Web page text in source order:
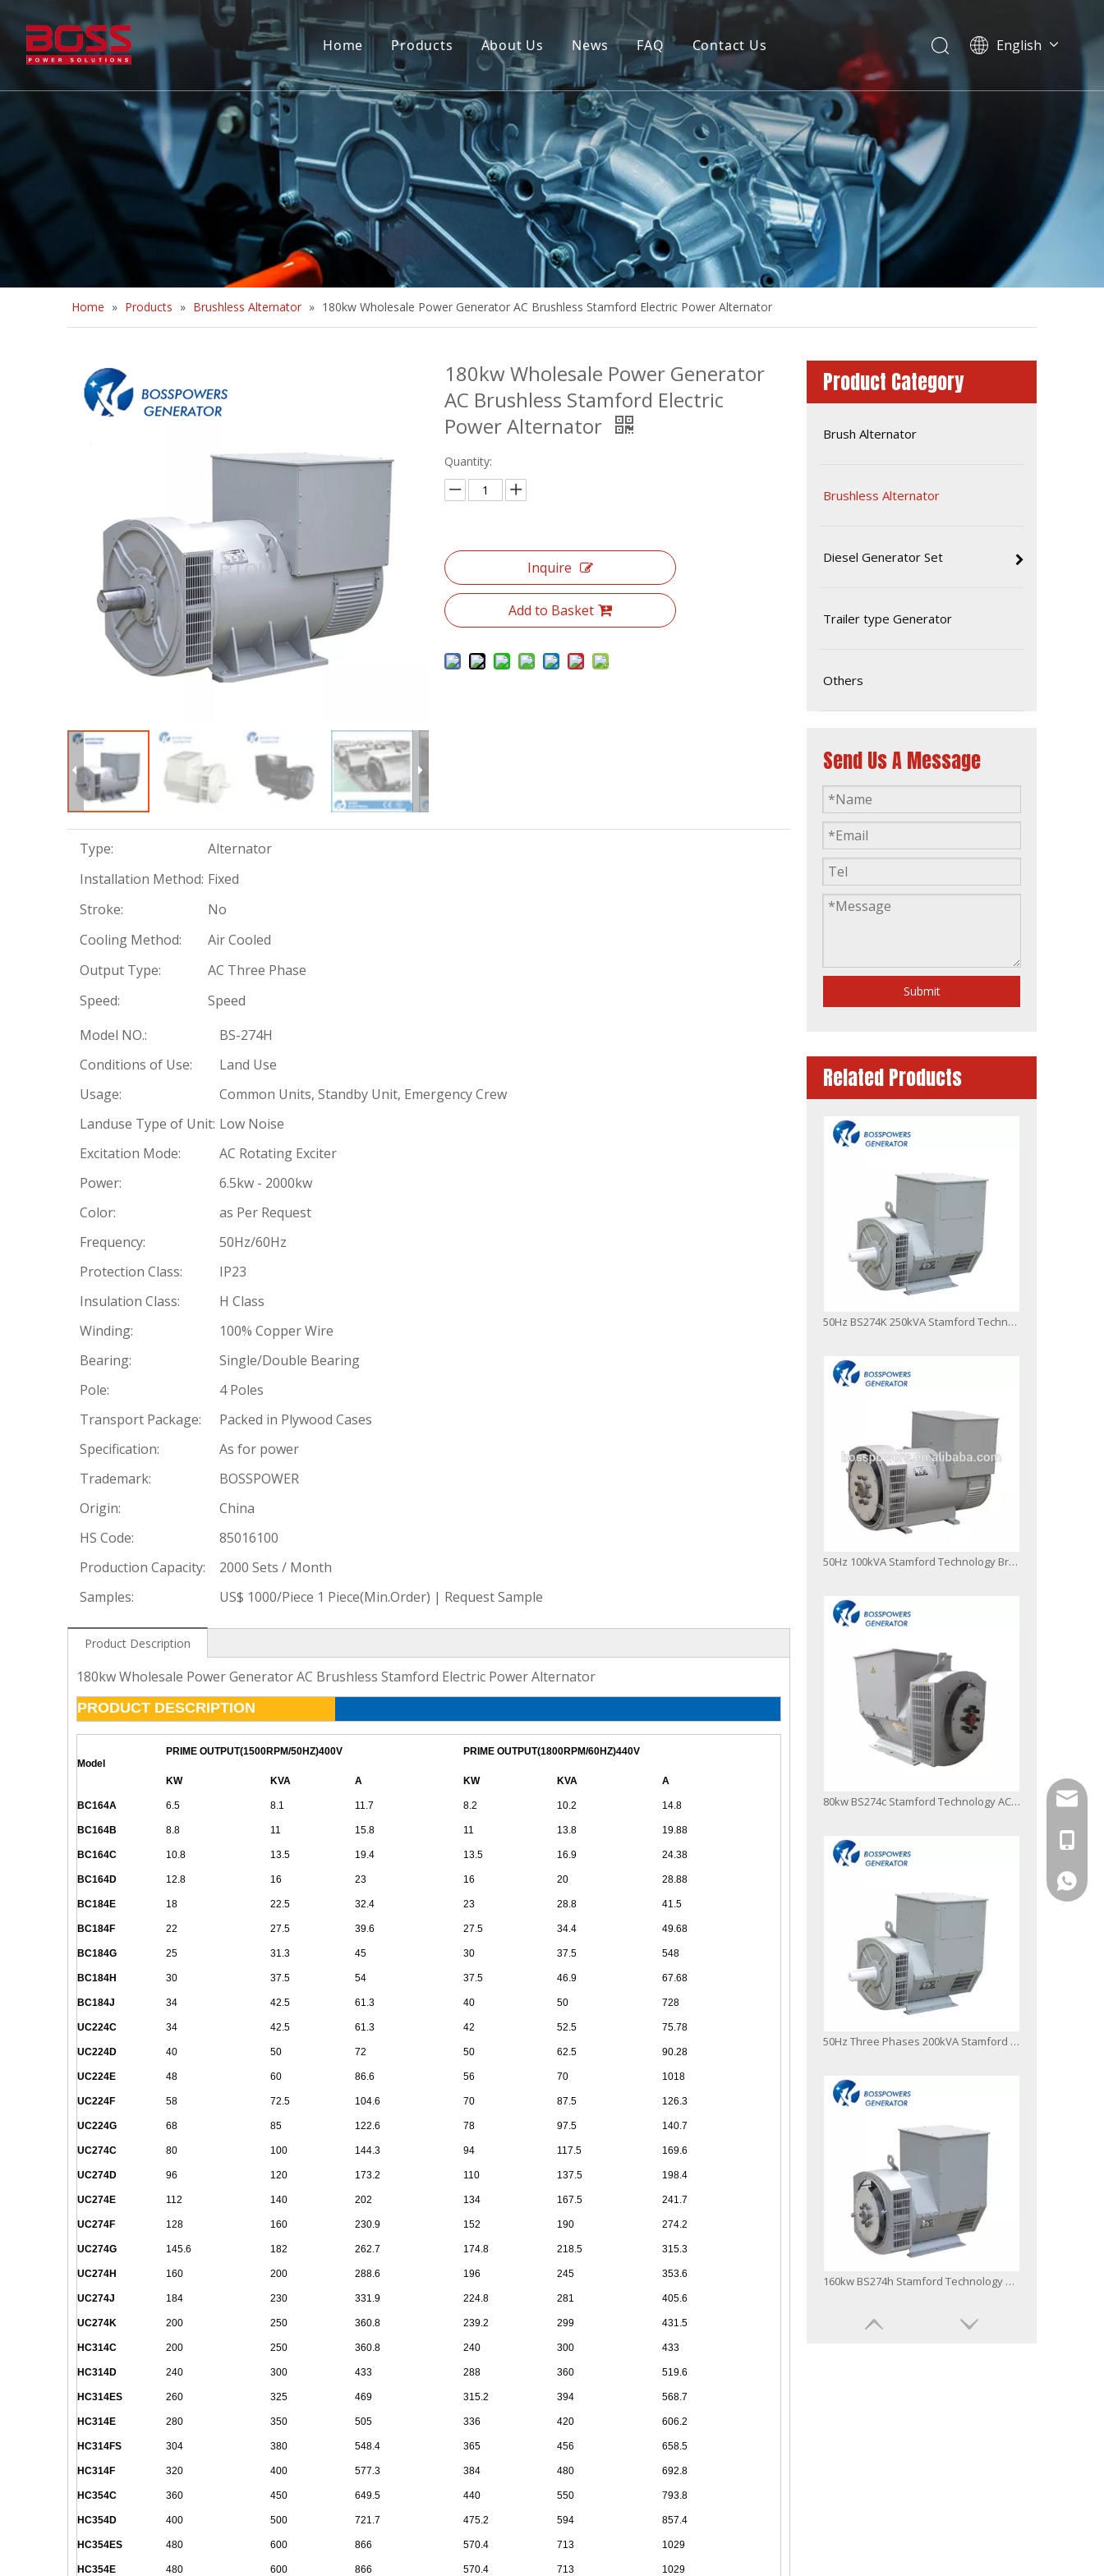
Home Products
Brush Alternator
Brushless Alternator
Diesel Generator Set
Trailer type Generator
Others
About Us
Company Overview
Honor
News FAQ Contact Us English
Home » Products » Brushless Alternator » 180kw Wholesale Power Generator AC Brushless Stamford Electric Power Alternator
180kw Wholesale Power Generator
AC Brushless Stamford Electric
Power Alternator
Quantity:
Inquire
Add to Basket
Type:
Alternator
Installation Method: Fixed
Stroke:
No
Cooling Method:
Air Cooled
Output Type:
AC Three Phase
Speed:
Speed
Model NO.:
BS-274H
Conditions of Use:
Land Use
Usage:
Common Units, Standby Unit, Emergency Crew
Landuse Type of Unit: Low Noise
Excitation Mode:
AC Rotating Exciter
Power:
6.5kw - 2000kw
Color:
as Per Request
Frequency:
50Hz/60Hz
Protection Class:
IP23
Insulation Class:
H Class
Winding:
100% Copper Wire
Bearing:
Single/Double Bearing
Pole:
4 Poles
Transport Package:
Packed in Plywood Cases
Specification:
As for power
Trademark:
BOSSPOWER
Origin:
China
HS Code:
85016100
Production Capacity:
2000 Sets / Month
Samples:
US$ 1000/Piece 1 Piece(Min.Order) | Request Sample
Product Description
180kw Wholesale Power Generator AC Brushless Stamford Electric Power Alternator
PRODUCT DESCRIPTION
Model
PRIME OUTPUT(1500RPM/50HZ)400V PRIME OUTPUT(1800RPM/60HZ)440V
KW KVA A KW KVA A
BC164A 6.5 8.1 11.7 8.2 10.2 14.8
BC164B 8.8 11 15.8 11 13.8 19.88
BC164C 10.8 13.5 19.4 13.5 16.9 24.38
BC164D 12.8 16 23 16 20 28.88
BC184E 18 22.5 32.4 23 28.8 41.5
BC184F 22 27.5 39.6 27.5 34.4 49.68
BC184G 25 31.3 45 30 37.5 548
BC184H 30 37.5 54 37.5 46.9 67.68
BC184J 34 42.5 61.3 40 50 728
UC224C 34 42.5 61.3 42 52.5 75.78
UC224D 40 50 72 50 62.5 90.28
UC224E 48 60 86.6 56 70 1018
UC224F 58 72.5 104.6 70 87.5 126.3
UC224G 68 85 122.6 78 97.5 140.7
UC274C 80 100 144.3 94 117.5 169.6
UC274D 96 120 173.2 110 137.5 198.4
UC274E 112 140 202 134 167.5 241.7
UC274F 128 160 230.9 152 190 274.2
UC274G 145.6 182 262.7 174.8 218.5 315.3
UC274H 160 200 288.6 196 245 353.6
UC274J 184 230 331.9 224.8 281 405.6
UC274K 200 250 360.8 239.2 299 431.5
HC314C 200 250 360.8 240 300 433
HC314D 240 300 433 288 360 519.6
HC314ES 260 325 469 315.2 394 568.7
HC314E 280 350 505 336 420 606.2
HC314FS 304 380 548.4 365 456 658.5
HC314F 320 400 577.3 384 480 692.8
HC354C 360 450 649.5 440 550 793.8
HC354D 400 500 721.7 475.2 594 857.4
HC354ES 480 600 866 570.4 713 1029
HC354E 480 600 866 570.4 713 1029
Product Category
Brush Alternator
Brushless Alternator
Diesel Generator Set
Trailer type Generator
Others
Send Us A Message
Submit
Related Products
50Hz 50kVA Stamford Type Brushless Alternator
50Hz BS274K 250kVA Stamford Technology AC Brushless Alternator
50Hz 100kVA Stamford Technology Brushless Alternator
80kw BS274c Stamford Technology AC Brushless Alternator
50Hz Three Phases 200kVA Stamford Type Brushless Alternator with Single or Double Bearings
160kw BS274h Stamford Technology AC Brushless Alternator
+86-